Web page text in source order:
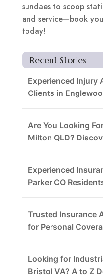
sundaes to scoop
and service—book
today!
Recent Stories
Experienced Injury
Clients in
Are You Looking
Milton QLD?
Experienced
Parker CO
Trusted Insurance
for Personal
Looking for
Bristol VA? A to Z